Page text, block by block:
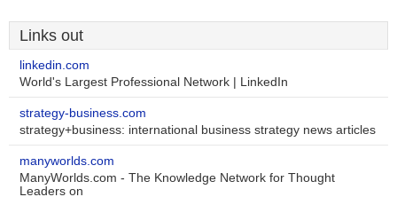
Links out
linkedin.com
World's Largest Professional Network | LinkedIn
strategy-business.com
strategy+business: international business strategy news articles
manyworlds.com
ManyWorlds.com - The Knowledge Network for Thought
Leaders on